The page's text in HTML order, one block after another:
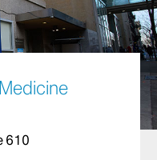
610